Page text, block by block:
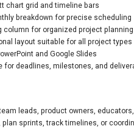
chart grid and timeline bars
breakdown for precise scheduling
column for organized project planning
layout suitable for all project types
and Google Slides
for deadlines, milestones, and
leads, product owners,
plan sprints, track timelines, or